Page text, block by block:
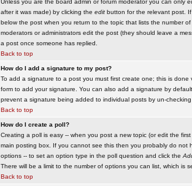
Unless you are the board admin or forum moderator you can only
after it was made) by clicking the editbutton for the relevant post. If
below the post when you return to the topic that lists the number
moderators or administrators edit the post (they should leave a
a post once someone has replied.
Back to top
How do I add a signature to my post?
To add a signature to a post you must first create one; this is
form to add your signature. You can also add a signature by
prevent a signature being added to individual posts by un-
Back to top
How do I create a poll?
Creating a poll is easy -- when you post a new topic (or edit the
main posting box. If you cannot see this then you probably do
options -- to set an option type in the poll question and click the
There will be a limit to the number of options you can list, which is
Back to top